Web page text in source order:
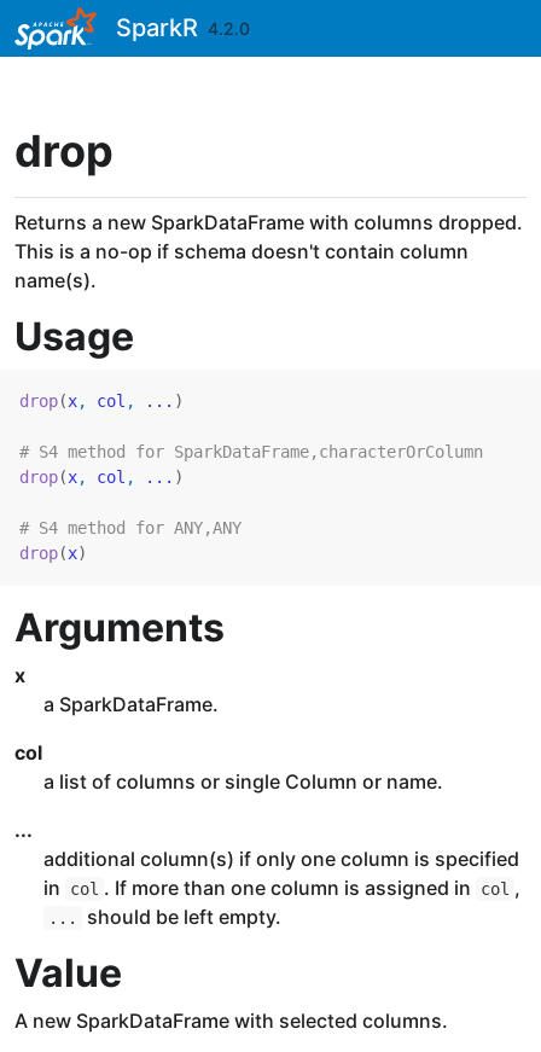
Skip to contentsSparkR 4.2.0
drop
Returns a new SparkDataFrame with columns dropped.
This is a no-op if schema doesn't contain column
name(s).
Usage
drop(x, col , ... )
# S4 method for SparkDataFrame,characterOrColumn
drop(x, col , ... )
# S4 method for ANY,ANY
drop(x)
Arguments
x
a SparkDataFrame.
col
a list of columns or single Column or name.
...
additional column(s) if only one column is specified
in
col . If more than one column is assigned in col ,
... should be left empty.
Value
A new SparkDataFrame with selected columns.